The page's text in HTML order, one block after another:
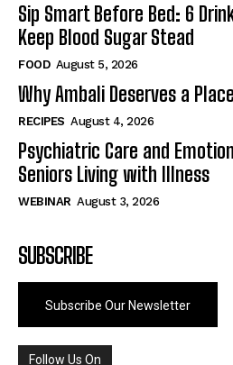
Sip Smart Before Bed: 6
Keep Blood Sugar Stead
FOOD August 5, 2026
Why Ambali Deserves a
RECIPES August 4, 2026
Psychiatric Care and
Seniors Living with Illness
WEBINAR August 3, 2026
SUBSCRIBE
Subscribe Our Newsletter
Follow Us On